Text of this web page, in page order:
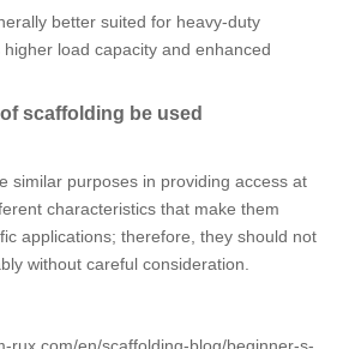
better suited for heavy-duty
load capacity and enhanced
scaffolding be used
similar purposes in providing access at
characteristics that make them
applications; therefore, they should not
without careful consideration.